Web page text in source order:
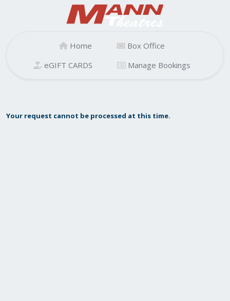
Home
Box Office
eGIFT CARDS
Manage Bookings
Your request cannot be processed at this time.